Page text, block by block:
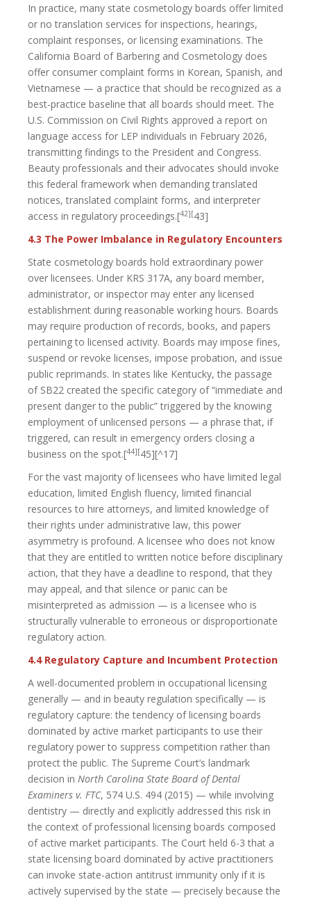
In practice, many state cosmetology boards offer limited
or no translation services for inspections, hearings,
complaint responses, or licensing examinations. The
California Board of Barbering and Cosmetology does
offer consumer complaint forms in Korean, Spanish, and
Vietnamese — a practice that should be recognized as a
best-practice baseline that all boards should meet. The
U.S. Commission on Civil Rights approved a report on
language access for LEP individuals in February 2026,
transmitting findings to the President and Congress.
Beauty professionals and their advocates should invoke
this federal framework when demanding translated
notices, translated complaint forms, and interpreter
access in regulatory proceedings.[42][43]
4.3 The Power Imbalance in Regulatory Encounters
State cosmetology boards hold extraordinary power
over licensees. Under KRS 317A, any board member,
administrator, or inspector may enter any licensed
establishment during reasonable working hours. Boards
may require production of records, books, and papers
pertaining to licensed activity. Boards may impose fines,
suspend or revoke licenses, impose probation, and issue
public reprimands. In states like Kentucky, the passage
of SB22 created the specific category of “immediate and
present danger to the public” triggered by the knowing
employment of unlicensed persons — a phrase that, if
triggered, can result in emergency orders closing a
business on the spot.[44][45][^17]
For the vast majority of licensees who have limited legal
education, limited English fluency, limited financial
resources to hire attorneys, and limited knowledge of
their rights under administrative law, this power
asymmetry is profound. A licensee who does not know
that they are entitled to written notice before disciplinary
action, that they have a deadline to respond, that they
may appeal, and that silence or panic can be
misinterpreted as admission — is a licensee who is
structurally vulnerable to erroneous or disproportionate
regulatory action.
4.4 Regulatory Capture and Incumbent Protection
A well-documented problem in occupational licensing
generally — and in beauty regulation specifically — is
regulatory capture: the tendency of licensing boards
dominated by active market participants to use their
regulatory power to suppress competition rather than
protect the public. The Supreme Court’s landmark
decision in North Carolina State Board of Dental
Examiners v. FTC, 574 U.S. 494 (2015) — while involving
dentistry — directly and explicitly addressed this risk in
the context of professional licensing boards composed
of active market participants. The Court held 6-3 that a
state licensing board dominated by active practitioners
can invoke state-action antitrust immunity only if it is
actively supervised by the state — precisely because the